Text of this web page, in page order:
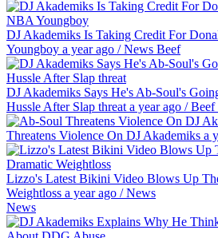
DJ Akademiks Is Taking Credit For
Youngboy a year ago /News Beef
DJ Akademiks Says He's Ab-Soul's
Hussle After Slap threata year ago /Beef
Threatens Violence On DJ Akademiks a
Lizzo's Latest Bikini Video Blows Up
Weightloss a year ago /News
News